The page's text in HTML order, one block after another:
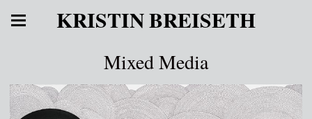
KRISTIN BREISETH
Mixed Media